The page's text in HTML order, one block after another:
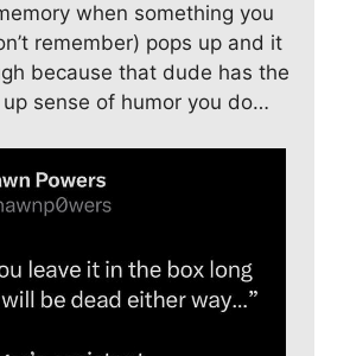
when something you
remember) pops up and it
because that dude has the
sense of humor you do…